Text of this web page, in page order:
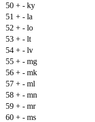
50 + - ky
51 + - la
52 + - lo
53 + - lt
54 + - lv
55 + - mg
56 + - mk
57 + - ml
58 + - mn
59 + - mr
60 + - ms